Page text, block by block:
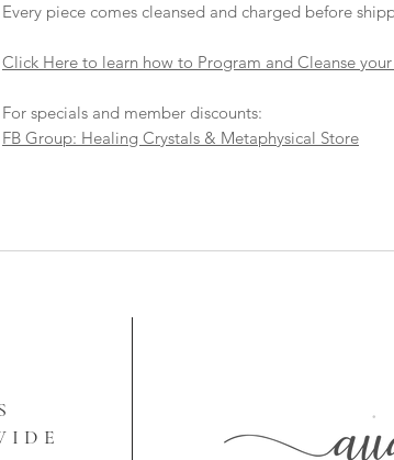
Every piece comes cleansed and charged before
Click Here to learn how to Program and Cleanse your
For specials and member discounts:
FB Group: Healing Crystals & Metaphysical Store